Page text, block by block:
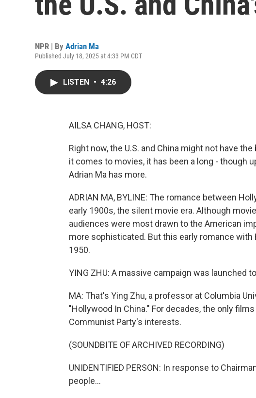
NPR | By Adrian Ma
Published July 18, 2025 at 4:33 PM CDT
LISTEN • 4:26
AILSA CHANG, HOST:
Right now, the U.S. and China might not have
it comes to movies, it has been a long - though
Adrian Ma has more.
ADRIAN MA, BYLINE: The romance between
early 1900s, the silent movie era. Although
audiences were most drawn to the American
more sophisticated. But this early romance with
1950.
YING ZHU: A massive campaign was launched
MA: That's Ying Zhu, a professor at Columbia
"Hollywood In China." For decades, the only
Communist Party's interests.
(SOUNDBITE OF ARCHIVED RECORDING)
UNIDENTIFIED PERSON: In response to
people...